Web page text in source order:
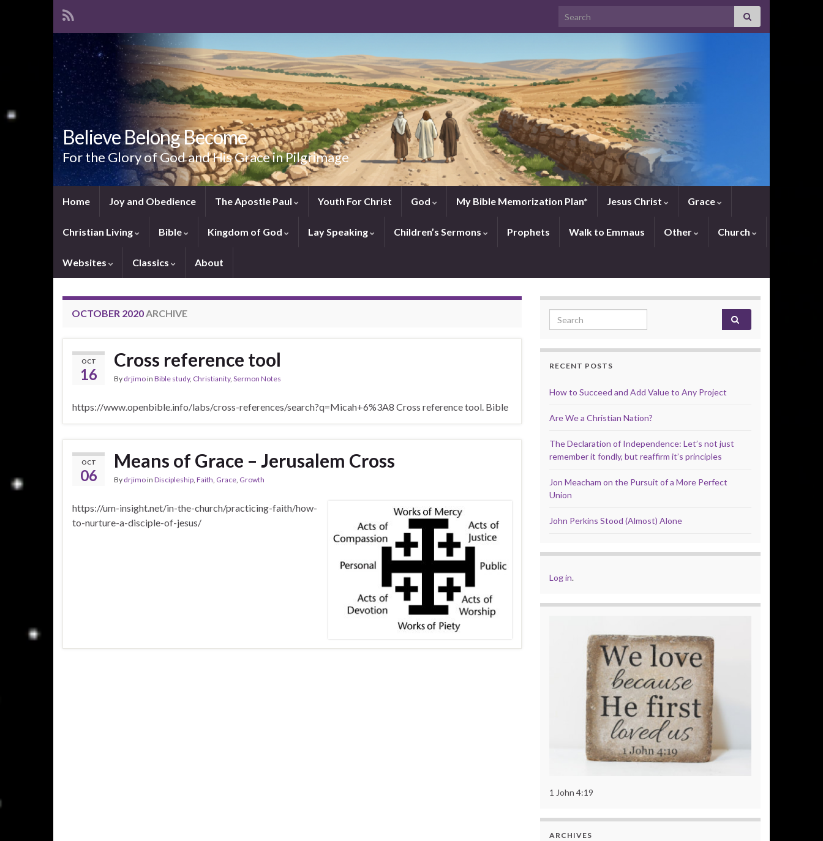
Search for:
Believe Belong Become
For the Glory of God and His Grace in Pilgrimage
Home Joy and Obedience The Apostle Paul Youth For Christ God My Bible Memorization Plan* Jesus Christ Grace
Christian Living Bible Kingdom of God Lay Speaking Children’s Sermons Prophets Walk to Emmaus Other Church
Websites Classics About
OCTOBER 2020ARCHIVE
OCT
16
Cross reference tool
By drjimoin Bible study, Christianity, Sermon Notes
https://www.openbible.info/labs/cross-references/search?q=Micah+6%3A8 Cross reference tool. Bible
OCT
06
Means of Grace – Jerusalem Cross
By drjimoin Discipleship, Faith, Grace, Growth
https://um-insight.net/in-the-church/practicing-faith/how-
to-nurture-a-disciple-of-jesus/
Search for:
RECENT POSTS
How to Succeed and Add Value to Any Project
Are We a Christian Nation?
The Declaration of Independence: Let’s not just
remember it fondly, but reaffirm it’s principles
Jon Meacham on the Pursuit of a More Perfect
Union
John Perkins Stood (Almost) Alone
Log in.
1 John 4:19
ARCHIVES